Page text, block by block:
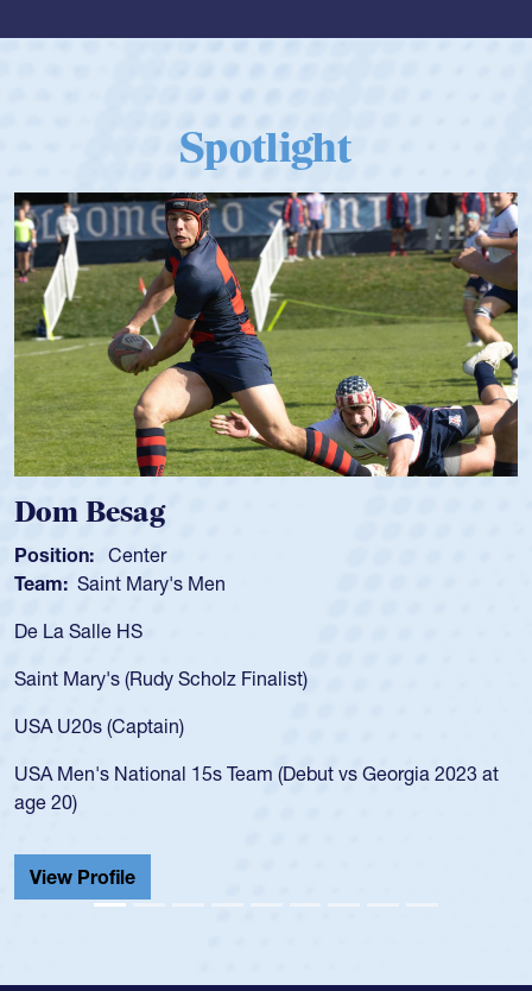
Spotlight
Dom Besag
Position: Center
Team: Saint Mary's Men
De La Salle HS
Saint Mary's (Rudy Scholz Finalist)
USA U20s (Captain)
USA Men's National 15s Team (Debut vs Georgia 2023 at
age 20)
View Profile